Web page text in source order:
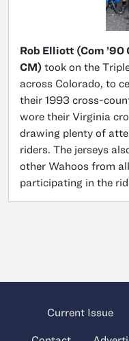
Rob Elliott (Com ’90
CM) took on the
across Colorado, to
their 1993 cross-
wore their Virginia
drawing plenty of
riders. The jerseys
other Wahoos from
participating in the
Current Issue